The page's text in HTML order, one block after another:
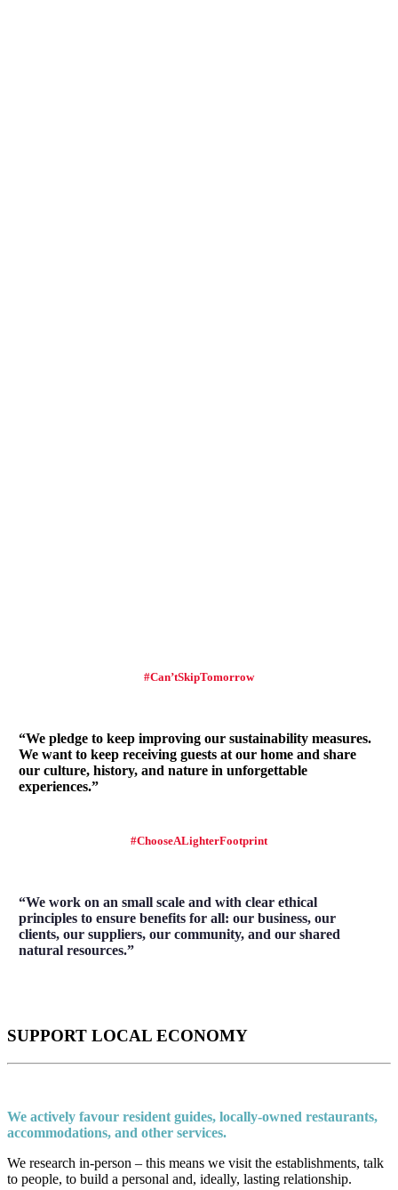
#Can’tSkipTomorrow
“We pledge to keep improving our sustainability measures.
We want to keep receiving guests at our home and share
our culture, history, and nature in unforgettable
experiences.”
#ChooseALighterFootprint
“We work on an small scale and with clear ethical
principles to ensure benefits for all: our business, our
clients, our suppliers, our community, and our shared
natural resources.”
SUPPORT LOCAL ECONOMY
We actively favour resident guides, locally-owned restaurants,
accommodations, and other services.
We research in-person – this means we visit the establishments, talk
to people, to build a personal and, ideally, lasting relationship.